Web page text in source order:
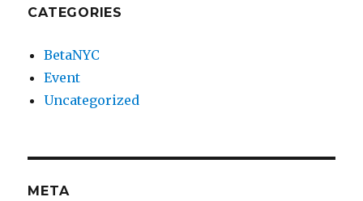
CATEGORIES
BetaNYC
Event
Uncategorized
META